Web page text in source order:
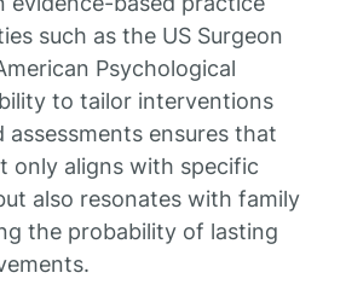
such as the US Surgeon
Psychological
to tailor interventions
assessments ensures that
only aligns with specific
also resonates with family
the probability of lasting